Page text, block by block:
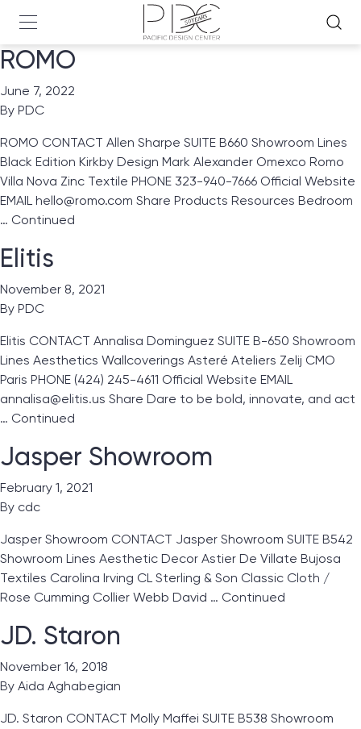
ROMO
June 7, 2022
By PDC
ROMO CONTACT Allen Sharpe SUITE B660 Showroom Lines
Black Edition Kirkby Design Mark Alexander Omexco Romo
Villa Nova Zinc Textile PHONE 323-940-7666 Official Website
EMAIL hello@romo.com Share Products Resources Bedroom
… Continued
Elitis
November 8, 2021
By PDC
Elitis CONTACT Annalisa Dominguez SUITE B-650 Showroom
Lines Aesthetics Wallcoverings Asteré Ateliers Zelij CMO
Paris PHONE (424) 245-4611 Official Website EMAIL
annalisa@elitis.us Share Dare to be bold, innovate, and act
… Continued
Jasper Showroom
February 1, 2021
By cdc
Jasper Showroom CONTACT Jasper Showroom SUITE B542
Showroom Lines Aesthetic Decor Astier De Villate Bujosa
Textiles Carolina Irving CL Sterling & Son Classic Cloth /
Rose Cumming Collier Webb David … Continued
JD. Staron
November 16, 2018
By Aida Aghabegian
JD. Staron CONTACT Molly Maffei SUITE B538 Showroom